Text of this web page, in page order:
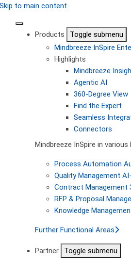
Skip to main content
Products
Toggle submenu
Mindbreeze InSpire
Highlights
Mindbreeze
Agentic AI
360-Degree View
Find the Expert
Seamless
Connectors
Mindbreeze InSpire in
Process Automation
Quality Management
Contract Management
RFP & Proposal
Knowledge
Further Functional Areas
Partner
Toggle submenu